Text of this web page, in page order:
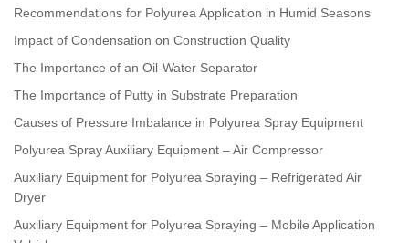
Recommendations for Polyurea Application in Humid Seasons
Impact of Condensation on Construction Quality
The Importance of an Oil-Water Separator
The Importance of Putty in Substrate Preparation
Causes of Pressure Imbalance in Polyurea Spray Equipment
Polyurea Spray Auxiliary Equipment – Air Compressor
Auxiliary Equipment for Polyurea Spraying – Refrigerated Air
Dryer
Auxiliary Equipment for Polyurea Spraying – Mobile Application